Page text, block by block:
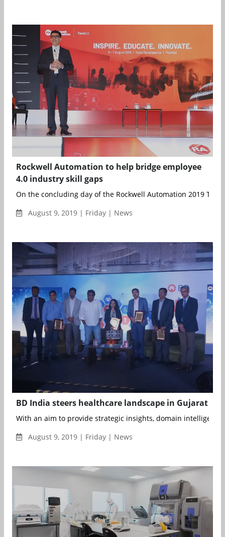
Rockwell Automation to help bridge employee
4.0 industry skill gaps
On the concluding day of the Rockwell Automation 2019
August 9, 2019 | Friday | News
BD India steers healthcare landscape in Gujarat
With an aim to provide strategic insights, domain
August 9, 2019 | Friday | News